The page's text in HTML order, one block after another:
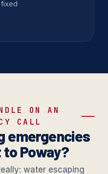
ON AN
CALL
emergencies
Poway?
water escaping